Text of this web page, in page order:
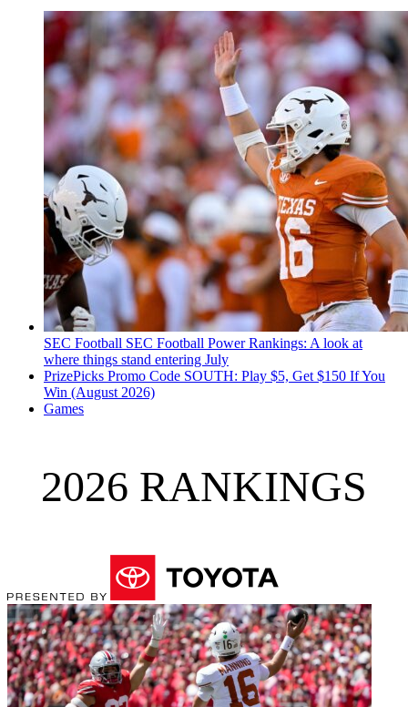
SEC Football SEC Football Power Rankings: A look at
where things stand entering July
PrizePicks Promo Code SOUTH: Play $5, Get $150 If You
Win (August 2026)
Games
2026 RANKINGS